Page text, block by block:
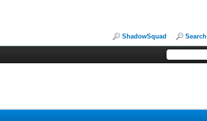
ShadowSquad Search